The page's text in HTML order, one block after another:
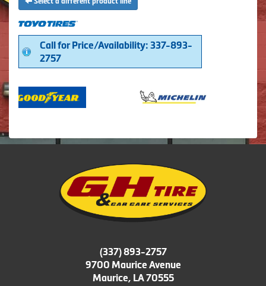
Call for Price/Availability: 337-893-
2757
(337) 893-2757
9700 Maurice Avenue
Maurice, LA 70555